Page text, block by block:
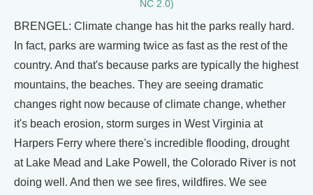
NC 2.0)
BRENGEL: Climate change has hit the parks really hard.
In fact, parks are warming twice as fast as the rest of the
country. And that's because parks are typically the highest
mountains, the beaches. They are seeing dramatic
changes right now because of climate change, whether
it's beach erosion, storm surges in West Virginia at
Harpers Ferry where there's incredible flooding, drought
at Lake Mead and Lake Powell, the Colorado River is not
doing well. And then we see fires, wildfires. We see